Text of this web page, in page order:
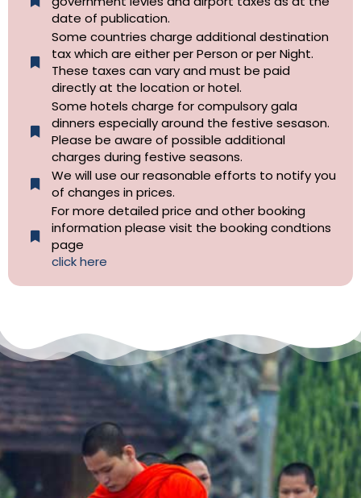
date of publication.
Some countries charge additional destination
tax which are either per Person or per Night.
These taxes can vary and must be paid
directly at the location or hotel.
Some hotels charge for compulsory gala
dinners especially around the festive sesason.
Please be aware of possible additional
charges during festive seasons.
We will use our reasonable efforts to notify you
of changes in prices.
For more detailed price and other booking
information please visit the booking condtions
page
click here